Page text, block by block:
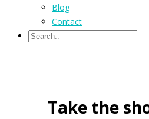
Blog
Contact
Take the